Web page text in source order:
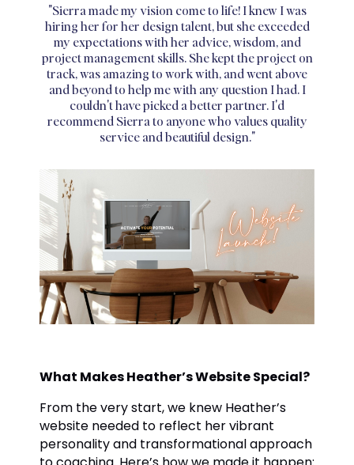
"Sierra made my vision come to life! I knew I was
hiring her for her design talent, but she exceeded
my expectations with her advice, wisdom, and
project management skills. She kept the project on
track, was amazing to work with, and went above
and beyond to help me with any question I had. I
couldn't have picked a better partner. I'd
recommend Sierra to anyone who values quality
service and beautiful design."
What Makes Heather’s Website Special?
From the very start, we knew Heather’s
website needed to reflect her vibrant
personality and transformational approach